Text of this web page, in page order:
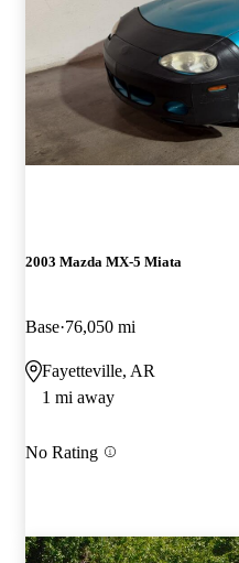
2003 Mazda MX-5 Miata
Base 76,050 mi
Fayetteville, AR
1 mi away
No Rating